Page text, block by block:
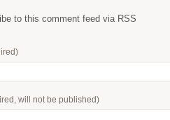
to this comment feed via RSS
will not be published)